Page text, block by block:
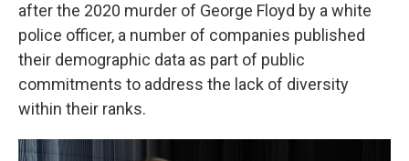
after the 2020 murder of George Floyd by a white
police officer, a number of companies published
their demographic data as part of public
commitments to address the lack of diversity
within their ranks.